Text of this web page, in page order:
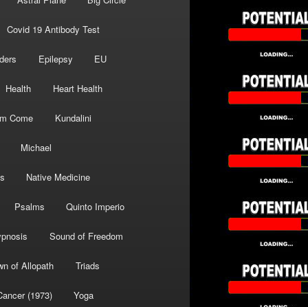
Covid 19 Antibody Test
Epilepsy EU
Health Heart Health
Come Kundalini
Michael
Native Medicine
Psalms Quinto Imperio
Sound of Freedom
of Allopath Triads
(1973) Yoga